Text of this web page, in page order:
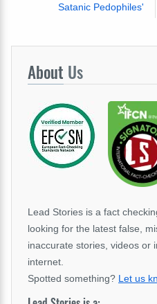
Satanic Pedophiles'
About Us
Lead Stories is a fact
looking for the latest false,
inaccurate stories, videos or
internet.
Spotted something? Let us